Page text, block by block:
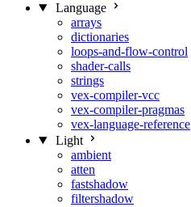
Language
arrays
dictionaries
loops-and-flow-control
shader-calls
strings
vex-compiler-vcc
vex-compiler-pragmas
vex-language-reference
Light
ambient
atten
fastshadow
filtershadow